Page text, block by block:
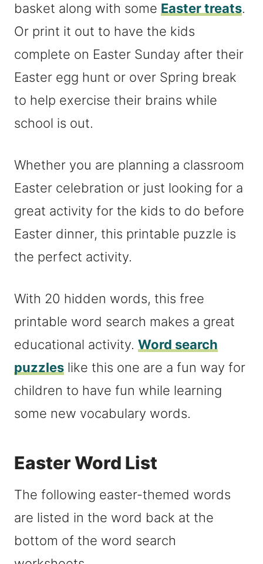
basket along with some Easter treats.
Or print it out to have the kids
complete on Easter Sunday after their
Easter egg hunt or over Spring break
to help exercise their brains while
school is out.
Whether you are planning a classroom
Easter celebration or just looking for a
great activity for the kids to do before
Easter dinner, this printable puzzle is
the perfect activity.
With 20 hidden words, this free
printable word search makes a great
educational activity. Word search
puzzles like this one are a fun way for
children to have fun while learning
some new vocabulary words.
Easter Word List
The following easter-themed words
are listed in the word back at the
bottom of the word search